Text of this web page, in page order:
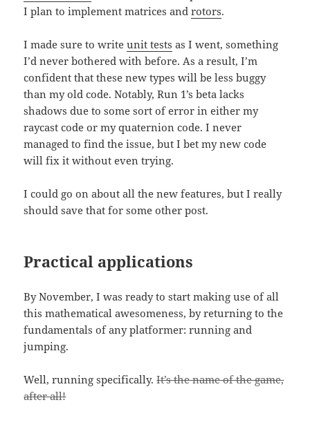
I plan to implement matrices androtors.
I made sure to writeunit tests as I went, something
I’d never bothered with before. As a result, I’m
confident that these new types will be less buggy
than my old code. Notably, Run 1’s beta lacks
shadows due to some sort of error in either my
raycast code or my quaternion code. I never
managed to find the issue, but I bet my new code
will fix it without even trying.
I could go on about all the new features, but I really
should save that for some other post.
Practical applications
By November, I was ready to start making use of all
this mathematical awesomeness, by returning to the
fundamentals of any platformer: running and
jumping.
Well, running specifically.It’s the name of the game,
after all!